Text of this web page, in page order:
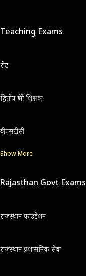
Teaching Exams
रीट
द्वितीय श्रेणी शिक्षक
बीएसटीसी
Show More
Rajasthan Govt Exams
राजस्थान फाउंडेशन
राजस्थान प्रशासनिक सेवा